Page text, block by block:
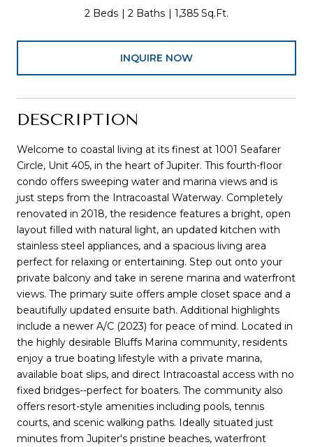
2 Beds 2 Baths 1,385 Sq.Ft.
INQUIRE NOW
DESCRIPTION
Welcome to coastal living at its finest at 1001 Seafarer
Circle, Unit 405, in the heart of Jupiter. This fourth-floor
condo offers sweeping water and marina views and is
just steps from the Intracoastal Waterway. Completely
renovated in 2018, the residence features a bright, open
layout filled with natural light, an updated kitchen with
stainless steel appliances, and a spacious living area
perfect for relaxing or entertaining. Step out onto your
private balcony and take in serene marina and waterfront
views. The primary suite offers ample closet space and a
beautifully updated ensuite bath. Additional highlights
include a newer A/C (2023) for peace of mind. Located in
the highly desirable Bluffs Marina community, residents
enjoy a true boating lifestyle with a private marina,
available boat slips, and direct Intracoastal access with no
fixed bridges--perfect for boaters. The community also
offers resort-style amenities including pools, tennis
courts, and scenic walking paths. Ideally situated just
minutes from Jupiter's pristine beaches, waterfront